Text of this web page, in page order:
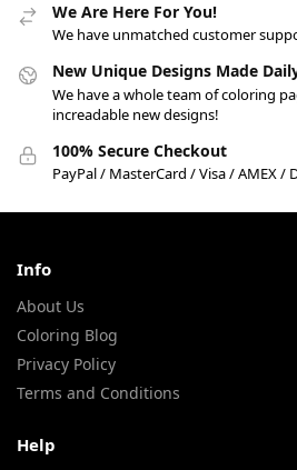
We Are Here For You!
We have unmatched customer
New Unique Designs Made
We have a whole team of coloring
increadable new designs!
100% Secure Checkout
PayPal / MasterCard / Visa / AMEX /
Info
About Us
Coloring Blog
Privacy Policy
Terms and Conditions
Help